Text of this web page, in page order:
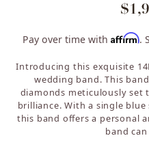
Pay over time with Affirm.
Introducing this exquisite
wedding band. This
diamonds meticulously set
brilliance. With a single
this band offers a personal
band can